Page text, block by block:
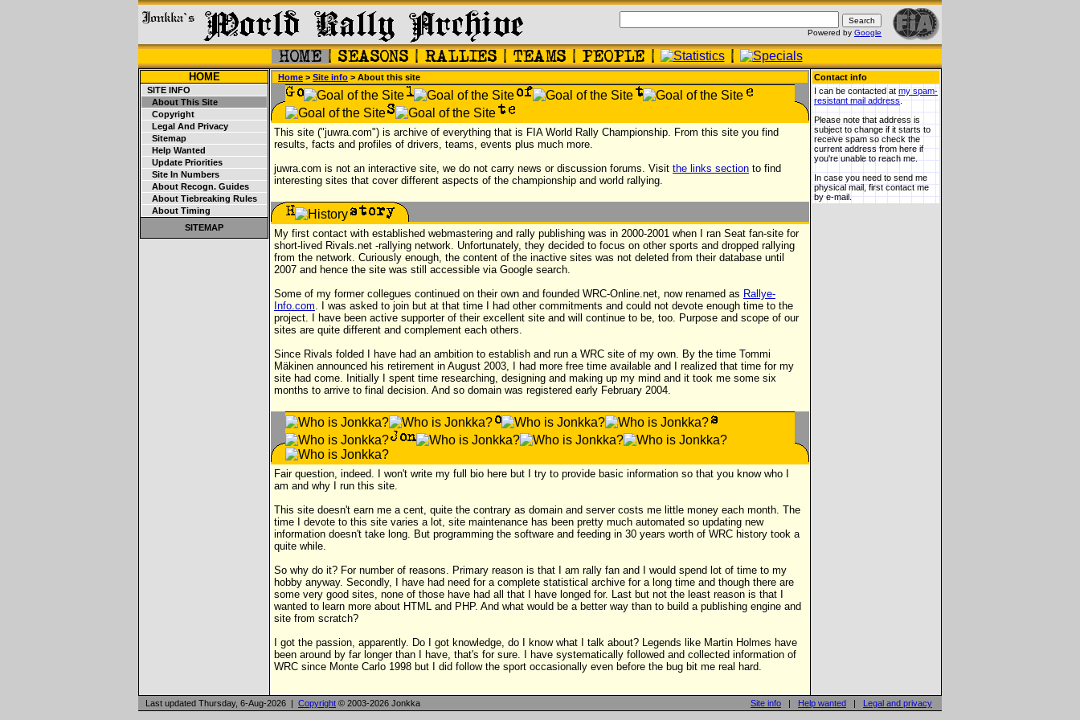
Powered by Google
HOME
SITE INFO
About This Site
Copyright
Legal And Privacy
Sitemap
Help Wanted
Update Priorities
Site In Numbers
About Recogn. Guides
About Tiebreaking Rules
About Timing
SITEMAP
Home > Site info > About this site
This site ("juwra.com") is archive of everything that is FIA World Rally Championship. From this site you find
results, facts and profiles of drivers, teams, events plus much more.
juwra.com is not an interactive site, we do not carry news or discussion forums. Visit the links section to find
interesting sites that cover different aspects of the championship and world rallying.
My first contact with established webmastering and rally publishing was in 2000-2001 when I ran Seat fan-site for
short-lived Rivals.net -rallying network. Unfortunately, they decided to focus on other sports and dropped rallying
from the network. Curiously enough, the content of the inactive sites was not deleted from their database until
2007 and hence the site was still accessible via Google search.
Some of my former collegues continued on their own and founded WRC-Online.net, now renamed as Rallye-
Info.com. I was asked to join but at that time I had other commitments and could not devote enough time to the
project. I have been active supporter of their excellent site and will continue to be, too. Purpose and scope of our
sites are quite different and complement each others.
Since Rivals folded I have had an ambition to establish and run a WRC site of my own. By the time Tommi
Mäkinen announced his retirement in August 2003, I had more free time available and I realized that time for my
site had come. Initially I spent time researching, designing and making up my mind and it took me some six
months to arrive to final decision. And so domain was registered early February 2004.
Fair question, indeed. I won't write my full bio here but I try to provide basic information so that you know who I
am and why I run this site.
This site doesn't earn me a cent, quite the contrary as domain and server costs me little money each month. The
time I devote to this site varies a lot, site maintenance has been pretty much automated so updating new
information doesn't take long. But programming the software and feeding in 30 years worth of WRC history took a
quite while.
So why do it? For number of reasons. Primary reason is that I am rally fan and I would spend lot of time to my
hobby anyway. Secondly, I have had need for a complete statistical archive for a long time and though there are
some very good sites, none of those have had all that I have longed for. Last but not the least reason is that I
wanted to learn more about HTML and PHP. And what would be a better way than to build a publishing engine and
site from scratch?
I got the passion, apparently. Do I got knowledge, do I know what I talk about? Legends like Martin Holmes have
been around by far longer than I have, that's for sure. I have systematically followed and collected information of
WRC since Monte Carlo 1998 but I did follow the sport occasionally even before the bug bit me real hard.
Contact info
I can be contacted atmy spam-
resistant mail address.
Please note that address is
subject to change if it starts to
receive spam so check the
current address from here if
you're unable to reach me.
In case you need to send me
physical mail, first contact me
by e-mail.
Last updated Thursday, 6-Aug-2026 | Copyright © 2003-2026 Jonkka Site info | Help wanted | Legal and privacy